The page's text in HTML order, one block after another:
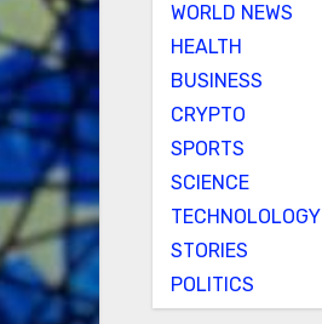
WORLD NEWS
HEALTH
BUSINESS
CRYPTO
SPORTS
SCIENCE
TECHNOLOLOGY
STORIES
POLITICS